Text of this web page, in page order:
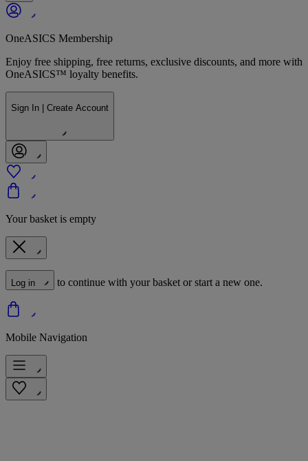
OneASICS Membership
Enjoy free shipping, free returns, exclusive discounts, and more with
OneASICS™ loyalty benefits.
Sign In | Create Account
Your basket is empty
Log in to continue with your basket or start a new one.
Mobile Navigation